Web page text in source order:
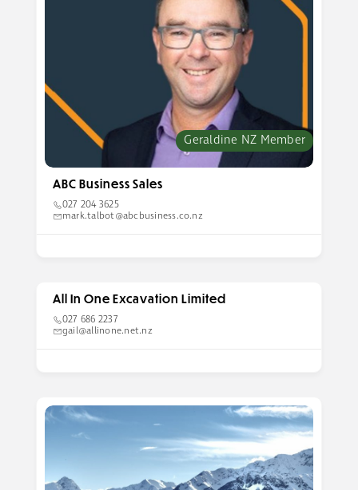
Geraldine NZ Member
ABC Business Sales
027 204 3625
mark.talbot@abcbusiness.co.nz
All In One Excavation Limited
027 686 2237
gail@allinone.net.nz